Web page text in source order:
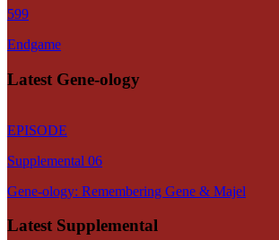
599
Endgame
Latest Gene-ology
EPISODE
Supplemental 06
Gene-ology: Remembering Gene & Majel
Latest Supplemental